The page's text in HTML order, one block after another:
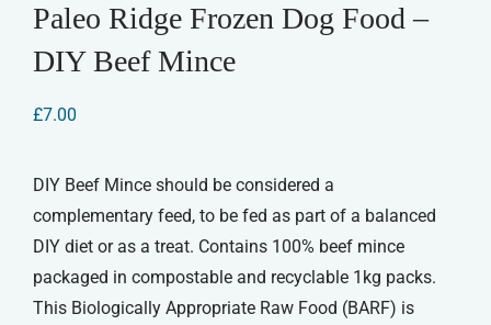
Paleo Ridge Frozen Dog Food –
DIY Beef Mince
£7.00
DIY Beef Mince should be considered a
complementary feed, to be fed as part of a balanced
DIY diet or as a treat. Contains 100% beef mince
packaged in compostable and recyclable 1kg packs.
This Biologically Appropriate Raw Food (BARF) is